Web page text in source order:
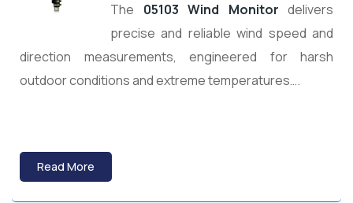
The 05103 Wind Monitor delivers
precise and reliable wind speed and
direction measurements, engineered for harsh
outdoor conditions and extreme temperatures….
Read More